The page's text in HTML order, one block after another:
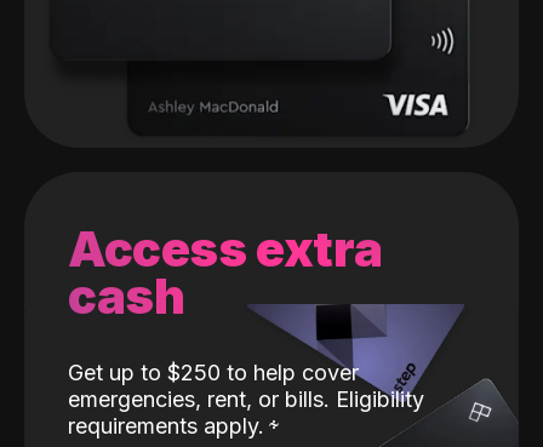
Access extra
cash
Get up to $250 to help cover
emergencies, rent, or bills. Eligibility
requirements apply.